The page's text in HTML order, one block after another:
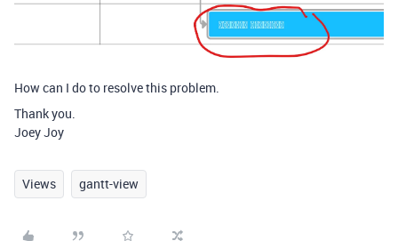
How can I do to resolve this problem.
Thank you.
Joey Joy
Views gantt-view